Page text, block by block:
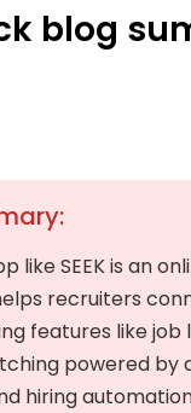
blog
like SEEK is an
recruiters
features like job
powered by
hiring